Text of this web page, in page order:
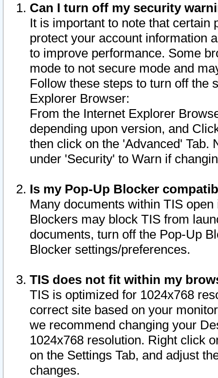
Can I turn off my security
It is important to note that
protect your account information
to improve performance. Some
mode to not secure mode and
Follow these steps to turn off the
Explorer Browser:
From the Internet Explorer
depending upon version, and
then click on the 'Advanced' Tab.
under 'Security' to Warn if
Is my Pop-Up Blocker
Many documents within TIS
Blockers may block TIS from
documents, turn off the Pop-Up
Blocker settings/preferences.
TIS does not fit within my
TIS is optimized for 1024x768
correct site based on your
we recommend changing your
1024x768 resolution. Right click
on the Settings Tab, and adjust
changes.